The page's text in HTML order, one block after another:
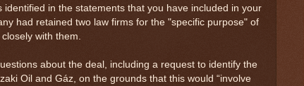
in the statements that you have included in your
had retained two law firms for the "specific purpose" of
with them.
about the deal, including a request to identify the
Oil and Gáz, on the grounds that this would “involve